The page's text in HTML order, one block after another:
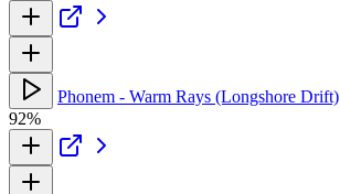
Phonem - Warm Rays (Longshore Drift)
92%